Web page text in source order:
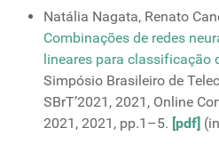
Natália Nagata, Renato
Combinações de redes
lineares para classificação
Simpósio Brasileiro de
SBrT’2021, 2021, Online
2021, 2021, pp.1–5. [pdf]